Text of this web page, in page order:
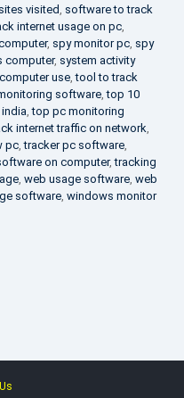
visited software to track
internet usage on pc
, spy monitor pc spy
computer, system activity
use ,tool to track
software ,top 10
,top pc monitoring
internet traffic on network
pc ,tracker pc software
on computer,tracking
web usage software web
software windows monitor